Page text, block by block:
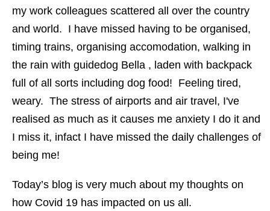
my work colleagues scattered all over the country
and world. I have missed having to be organised,
timing trains, organising accomodation, walking in
the rain with guidedog Bella , laden with backpack
full of all sorts including dog food! Feeling tired,
weary. The stress of airports and air travel, I've
realised as much as it causes me anxiety I do it and
I miss it, infact I have missed the daily challenges of
being me!
Today’s blog is very much about my thoughts on
how Covid 19 has impacted on us all.